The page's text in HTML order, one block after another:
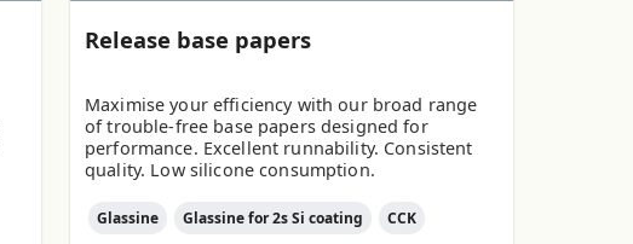
Release base papers
Maximise your efficiency with our broad range
of trouble-free base papers designed for
performance. Excellent runnability. Consistent
quality. Low silicone consumption.
Glassine Glassine for 2s Si coating CCK